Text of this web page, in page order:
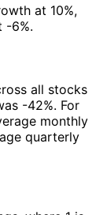
at 10%,
-6%.
all stocks
-42%. For
monthly
quarterly